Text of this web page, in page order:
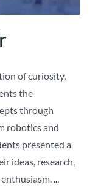
of curiosity,
the
through
robotics and
presented a
ideas, research,
...